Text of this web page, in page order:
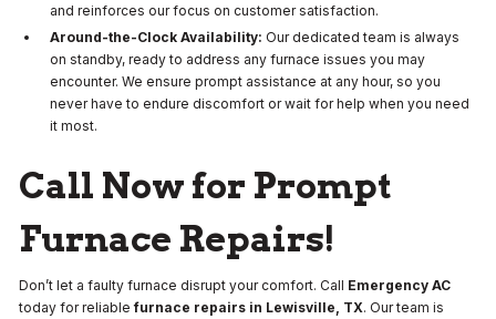
and reinforces our focus on customer satisfaction.
Around-the-Clock Availability: Our dedicated team is always
on standby, ready to address any furnace issues you may
encounter. We ensure prompt assistance at any hour, so you
never have to endure discomfort or wait for help when you need
it most.
Call Now for Prompt
Furnace Repairs!
Don’t let a faulty furnace disrupt your comfort. Call Emergency AC
today for reliablefurnace repairs in Lewisville, TX. Our team is